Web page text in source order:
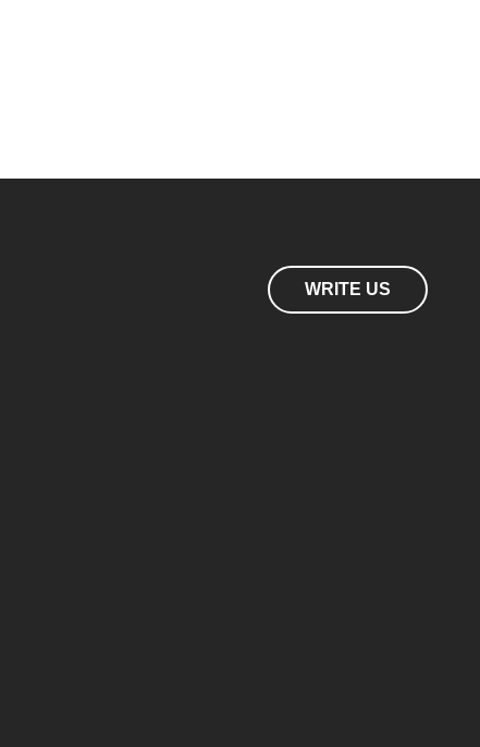
WRITE US